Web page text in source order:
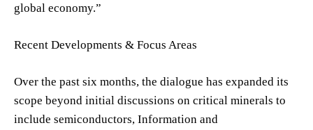
global economy.”
Recent Developments & Focus Areas
Over the past six months, the dialogue has expanded its
scope beyond initial discussions on critical minerals to
include semiconductors, Information and